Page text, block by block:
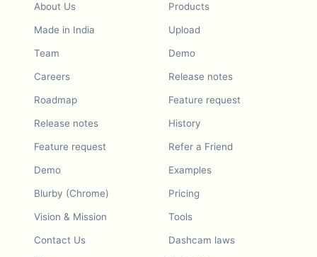
About Us
Made in India
Team
Careers
Roadmap
Release notes
Feature request
Demo
Blurby (Chrome)
Vision & Mission
Contact Us
Products
Upload
Demo
Release notes
Feature request
History
Refer a Friend
Examples
Pricing
Tools
Dashcam laws